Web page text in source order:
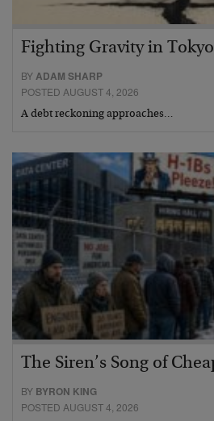
Fighting Gravity in Tokyo
BYADAM SHARP
POSTED AUGUST 4, 2026
A debt reckoning approaches…
The Siren’s Song of
BY BYRON KING
POSTED AUGUST 4, 2026